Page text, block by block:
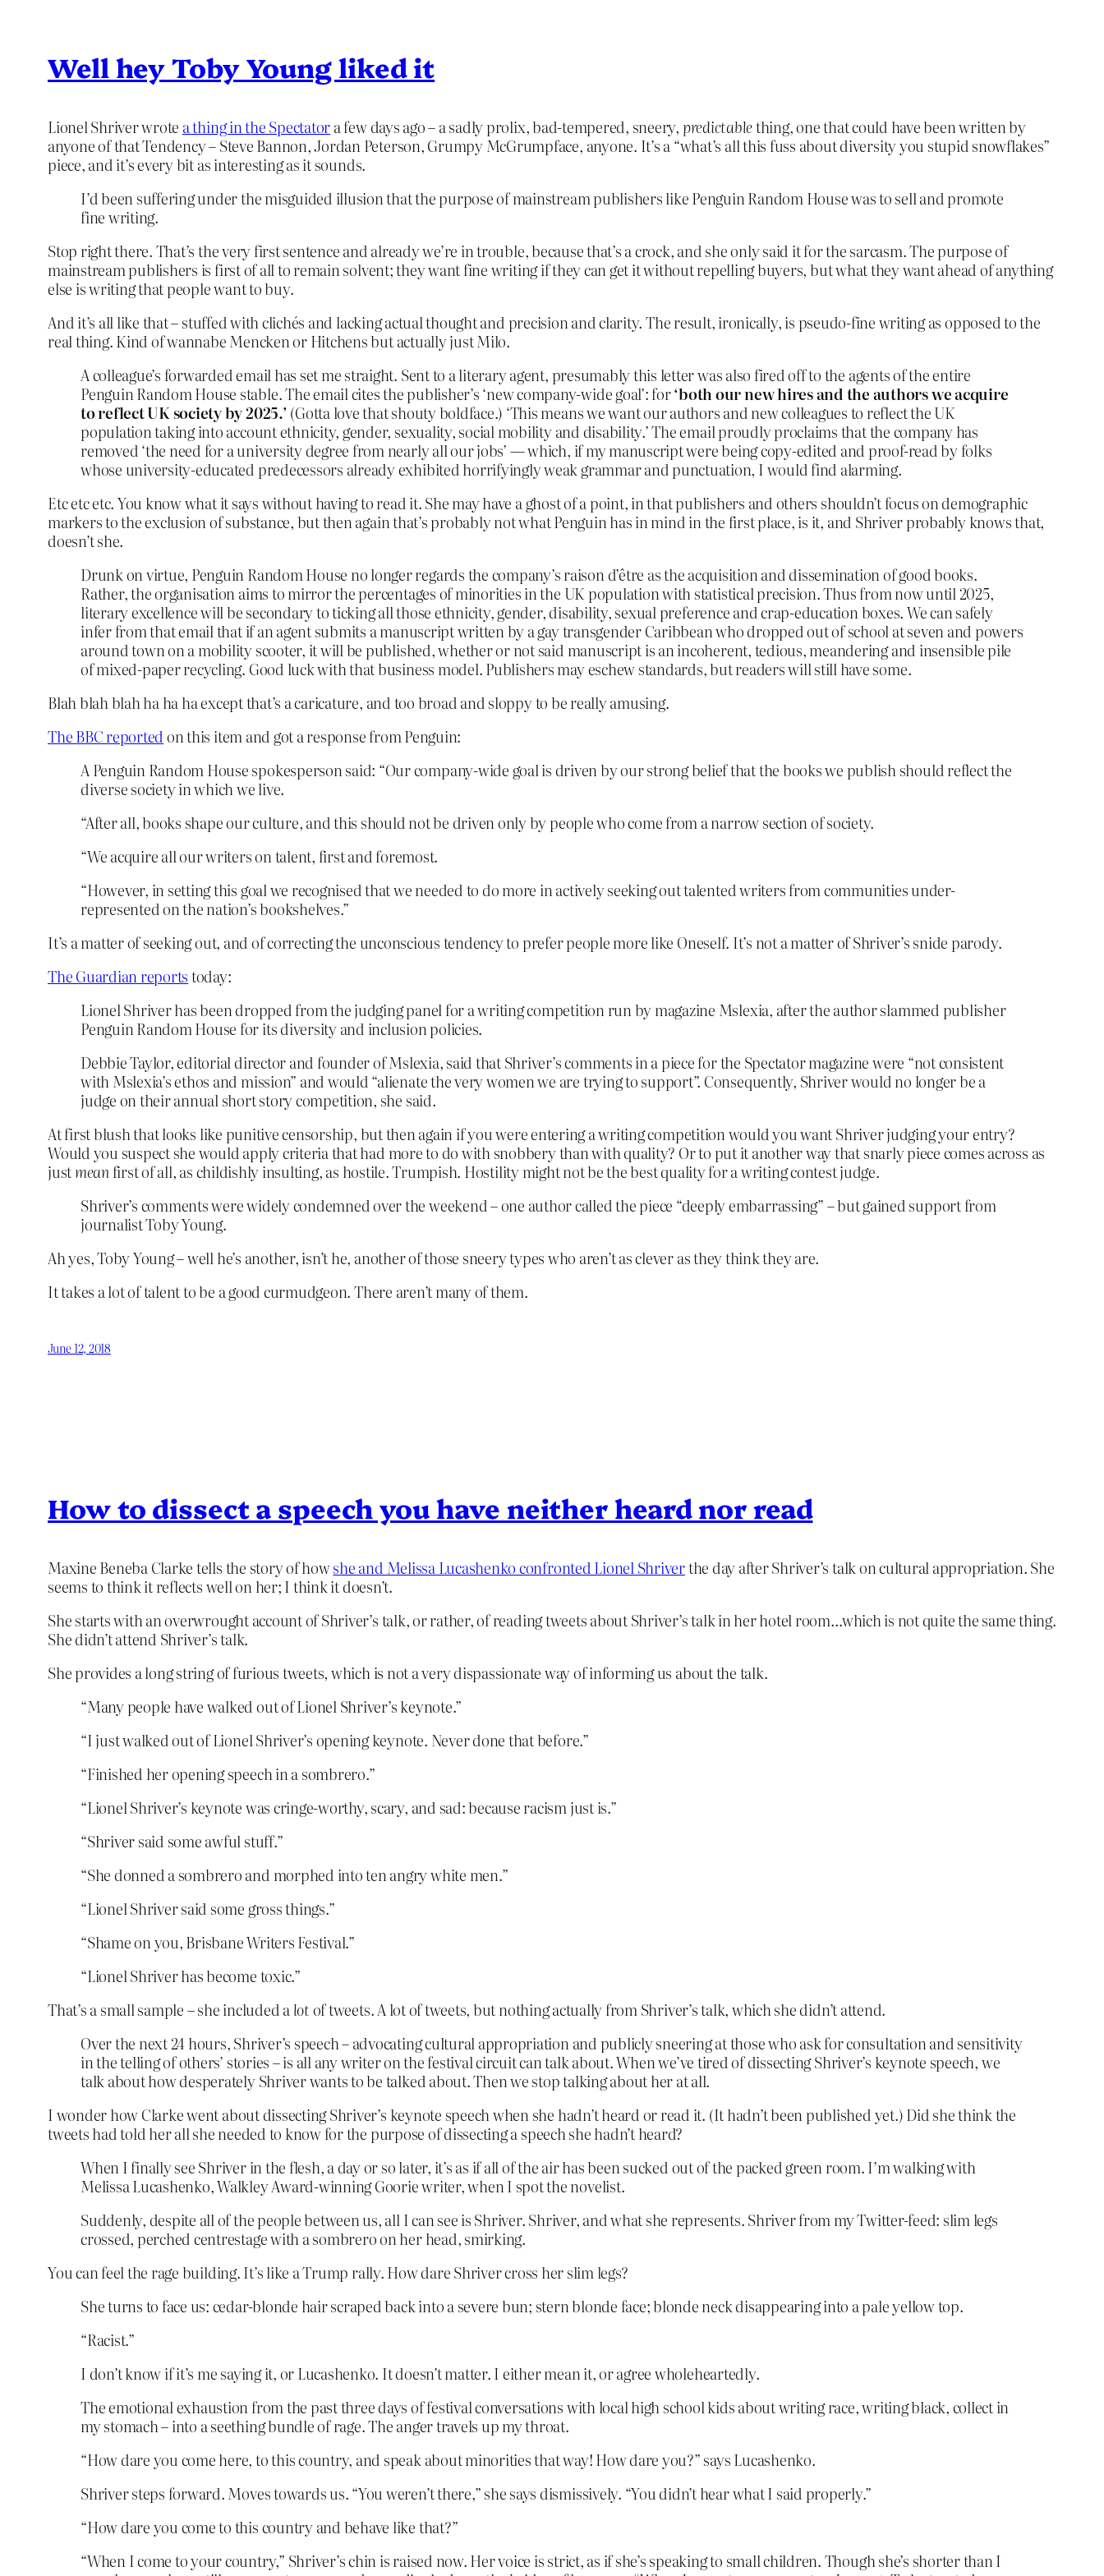
Well hey Toby Young liked it
Lionel Shriver wrote a thing in the Spectatora few days ago – a sadly prolix, bad-tempered, sneery,predictablething, one that could have been written by
anyone of that Tendency – Steve Bannon, Jordan Peterson, Grumpy McGrumpface, anyone. It’s a “what’s all this fuss about diversity you stupid snowflakes”
piece, and it’s every bit as interesting as it sounds.
I’d been suffering under the misguided illusion that the purpose of mainstream publishers like Penguin Random House was to sell and promote
fine writing.
Stop right there. That’s the very first sentence and already we’re in trouble, because that’s a crock, and she only said it for the sarcasm. The purpose of
mainstream publishers is first of all to remain solvent; they want fine writing if they can get it without repelling buyers, but what they want ahead of anything
else is writing that people want to buy.
And it’s all like that – stuffed with clichés and lacking actual thought and precision and clarity. The result, ironically, is pseudo-fine writing as opposed to the
real thing. Kind of wannabe Mencken or Hitchens but actually just Milo.
A colleague’s forwarded email has set me straight. Sent to a literary agent, presumably this letter was also fired off to the agents of the entire
Penguin Random House stable. The email cites the publisher’s ‘new company-wide goal’: for‘both our new hires and the authors we acquire
to reflect UK society by 2025.’(Gotta love that shouty boldface.) ‘This means we want our authors and new colleagues to reflect the UK
population taking into account ethnicity, gender, sexuality, social mobility and disability.’ The email proudly proclaims that the company has
removed ‘the need for a university degree from nearly all our jobs’ — which, if my manuscript were being copy-edited and proof-read by folks
whose university-educated predecessors already exhibited horrifyingly weak grammar and punctuation, I would find alarming.
Etc etc etc. You know what it says without having to read it. She may have a ghost of a point, in that publishers and others shouldn’t focus on demographic
markers to the exclusion of substance, but then again that’s probably not what Penguin has in mind in the first place, is it, and Shriver probably knows that,
doesn’t she.
Drunk on virtue, Penguin Random House no longer regards the company’s raison d’être as the acquisition and dissemination of good books.
Rather, the organisation aims to mirror the percentages of minorities in the UK population with statistical precision. Thus from now until 2025,
literary excellence will be secondary to ticking all those ethnicity, gender, disability, sexual preference and crap-education boxes. We can safely
infer from that email that if an agent submits a manuscript written by a gay transgender Caribbean who dropped out of school at seven and powers
around town on a mobility scooter, it will be published, whether or not said manuscript is an incoherent, tedious, meandering and insensible pile
of mixed-paper recycling. Good luck with that business model. Publishers may eschew standards, but readers will still have some.
Blah blah blah ha ha ha except that’s a caricature, and too broad and sloppy to be really amusing.
The BBC reportedon this item and got a response from Penguin:
A Penguin Random House spokesperson said: “Our company-wide goal is driven by our strong belief that the books we publish should reflect the
diverse society in which we live.
“After all, books shape our culture, and this should not be driven only by people who come from a narrow section of society.
“We acquire all our writers on talent, first and foremost.
“However, in setting this goal we recognised that we needed to do more in actively seeking out talented writers from communities under-
represented on the nation’s bookshelves.”
It’s a matter of seeking out, and of correcting the unconscious tendency to prefer people more like Oneself. It’s not a matter of Shriver’s snide parody.
The Guardian reportstoday:
Lionel Shriver has been dropped from the judging panel for a writing competition run by magazine Mslexia, after the author slammed publisher
Penguin Random House for its diversity and inclusion policies.
Debbie Taylor, editorial director and founder of Mslexia, said that Shriver’s comments in a piece for the Spectator magazine were “not consistent
with Mslexia’s ethos and mission” and would “alienate the very women we are trying to support”. Consequently, Shriver would no longer be a
judge on their annual short story competition, she said.
At first blush that looks like punitive censorship, but then again if you were entering a writing competition would you want Shriver judging your entry?
Would you suspect she would apply criteria that had more to do with snobbery than with quality? Or to put it another way that snarly piece comes across as
justmeanfirst of all, as childishly insulting, as hostile. Trumpish. Hostility might not be the best quality for a writing contest judge.
Shriver’s comments were widely condemned over the weekend – one author called the piece “deeply embarrassing” – but gained support from
journalist Toby Young.
Ah yes, Toby Young – well he’s another, isn’t he, another of those sneery types who aren’t as clever as they think they are.
It takes a lot of talent to be a good curmudgeon. There aren’t many of them.
June 12, 2018
How to dissect a speech you have neither heard nor read
Maxine Beneba Clarke tells the story of howshe and Melissa Lucashenko confronted Lionel Shriverthe day after Shriver’s talk on cultural appropriation. She
seems to think it reflects well on her; I think it doesn’t.
She starts with an overwrought account of Shriver’s talk, or rather, of reading tweets about Shriver’s talk in her hotel room…which is not quite the same thing.
She didn’t attend Shriver’s talk.
She provides a long string of furious tweets, which is not a very dispassionate way of informing us about the talk.
“Many people have walked out of Lionel Shriver’s keynote.”
“I just walked out of Lionel Shriver’s opening keynote. Never done that before.”
“Finished her opening speech in a sombrero.”
“Lionel Shriver’s keynote was cringe-worthy, scary, and sad: because racism just is.”
“Shriver said some awful stuff.”
“She donned a sombrero and morphed into ten angry white men.”
“Lionel Shriver said some gross things.”
“Shame on you, Brisbane Writers Festival.”
“Lionel Shriver has become toxic.”
That’s a small sample – she included alotof tweets. A lot of tweets, but nothing actually from Shriver’s talk, which she didn’t attend.
Over the next 24 hours, Shriver’s speech – advocating cultural appropriation and publicly sneering at those who ask for consultation and sensitivity
in the telling of others’ stories – is all any writer on the festival circuit can talk about. When we’ve tired of dissecting Shriver’s keynote speech, we
talk about how desperately Shriver wants to be talked about. Then we stop talking about her at all.
I wonder how Clarke went about dissecting Shriver’s keynote speech when she hadn’t heard or read it. (It hadn’t been published yet.) Did she think the
tweets had told her all she needed to know for the purpose of dissecting a speech she hadn’t heard?
When I finally see Shriver in the flesh, a day or so later, it’s as if all of the air has been sucked out of the packed green room. I’m walking with
Melissa Lucashenko, Walkley Award-winning Goorie writer, when I spot the novelist.
Suddenly, despite all of the people between us, all I can see is Shriver. Shriver, and what she represents. Shriver from my Twitter-feed: slim legs
crossed, perched centrestage with a sombrero on her head, smirking.
You can feel the rage building. It’s like a Trump rally. How dare Shriver cross her slim legs?
She turns to face us: cedar-blonde hair scraped back into a severe bun; stern blonde face; blonde neck disappearing into a pale yellow top.
“Racist.”
I don’t know if it’s me saying it, or Lucashenko. It doesn’t matter. I either mean it, or agree wholeheartedly.
The emotional exhaustion from the past three days of festival conversations with local high school kids about writing race, writing black, collect in
my stomach – into a seething bundle of rage. The anger travels up my throat.
“How dare you come here, to this country, and speak about minorities that way! How dare you?” says Lucashenko.
Shriver steps forward. Moves towards us. “You weren’t there,” she says dismissively. “You didn’t hear what I said properly.”
“How dare you come to this country and behave like that?”
“When I come to your country,” Shriver’s chin is raised now. Her voice is strict, as if she’s speaking to small children. Though she’s shorter than I